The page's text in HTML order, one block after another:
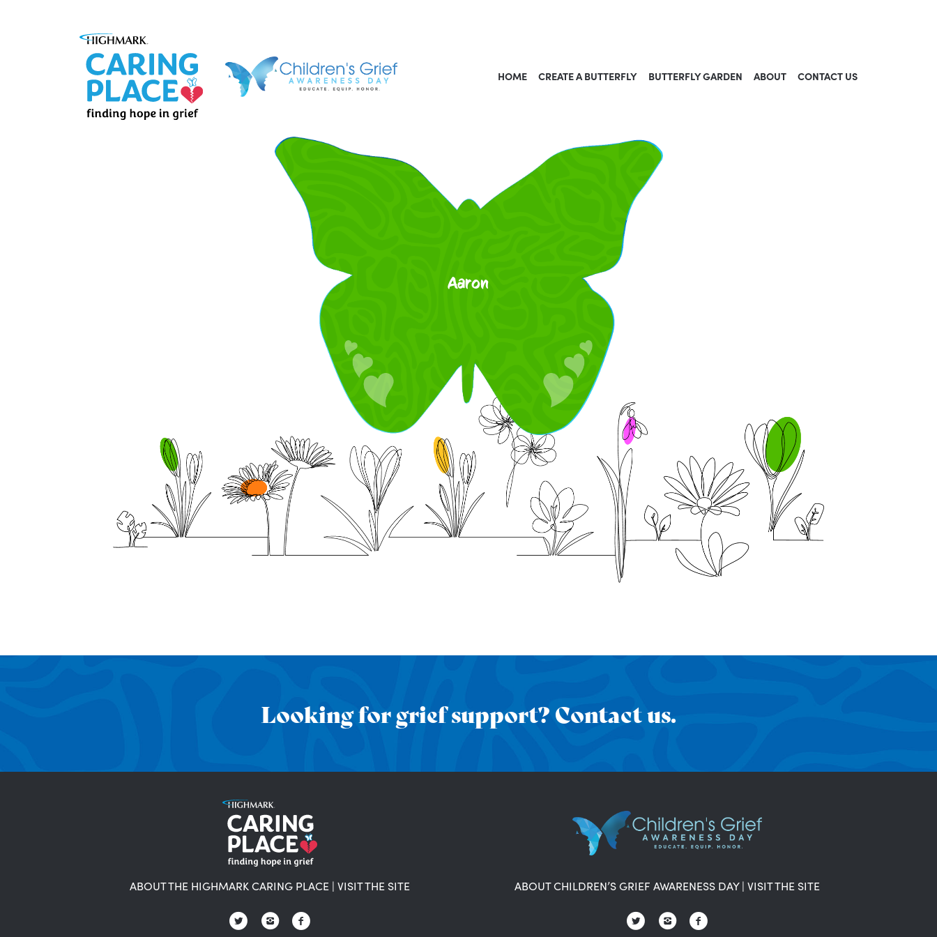
HOME CREATE A BUTTERFLY BUTTERFLY GARDEN ABOUT CONTACT US
Aaron
Looking for grief support? Contact us.
ABOUT THE HIGHMARK CARING PLACE | VISIT THE SITE ABOUT CHILDREN’S GRIEF AWARENESS DAY| VISIT THE SITE